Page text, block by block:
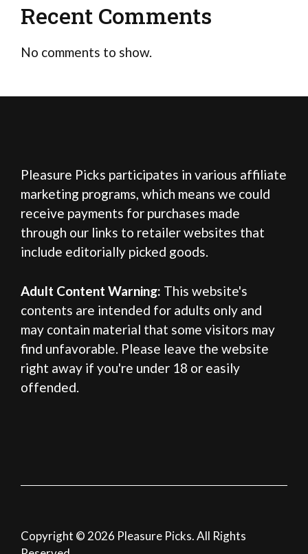
Recent Comments
No comments to show.
Pleasure Picks participates in various affiliate
marketing programs, which means we could
receive payments for purchases made
through our links to retailer websites that
include editorially picked goods.
Adult Content Warning: This website's
contents are intended for adults only and
may contain material that some visitors may
find unfavorable. Please leave the website
right away if you're under 18 or easily
offended.
Copyright © 2026 Pleasure Picks. All Rights